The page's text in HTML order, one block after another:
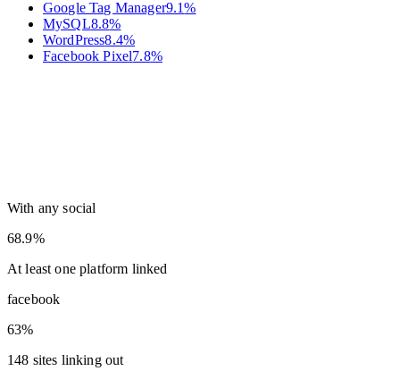
Google Tag Manager9.1%
MySQL8.8%
WordPress8.4%
Facebook Pixel7.8%
With any social
68.9%
At least one platform linked
facebook
63%
148 sites linking out